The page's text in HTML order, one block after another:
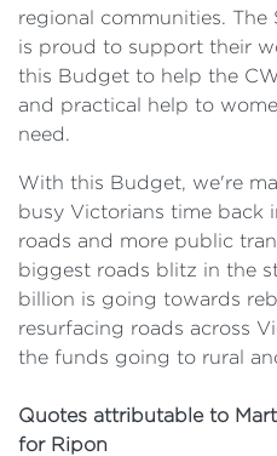
regional communities.
is proud to support their
this Budget to help the
and practical help to
need.
With this Budget, we're
busy Victorians time back
roads and more public
biggest roads blitz in the
billion is going towards
resurfacing roads across
the funds going to rural
Quotes attributable to
for Ripon